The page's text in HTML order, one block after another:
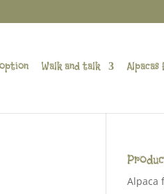
Walk and talk
Alpaca